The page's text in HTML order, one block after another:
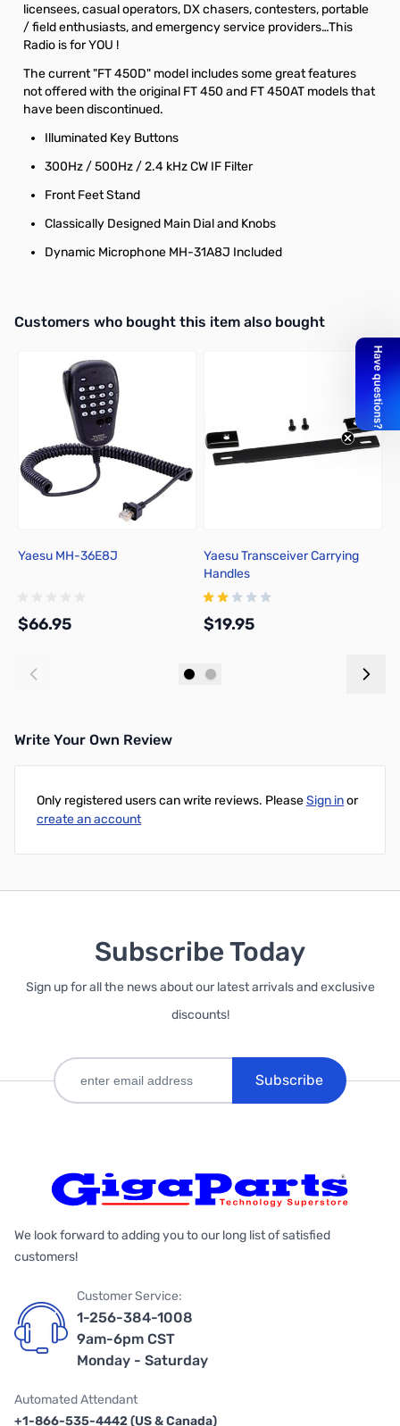
licensees, casual operators, DX chasers, contesters, portable
/ field enthusiasts, and emergency service providers…This
Radio is for YOU !
The current "FT 450D" model includes some great features
not offered with the original FT 450 and FT 450AT models that
have been discontinued.
Illuminated Key Buttons
300Hz / 500Hz / 2.4 kHz CW IF Filter
Front Feet Stand
Classically Designed Main Dial and Knobs
Dynamic Microphone MH-31A8J Included
Interactive carousel showing related products. Use navigation
Customers who bought this item also bought
Yaesu MH-36E8J
$66.95
Yaesu Transceiver Carrying
Handles
$19.95
Write Your Own Review
Only registered users can write reviews. PleaseSign inor
create an account
Subscribe Today
Sign up for all the news about our latest arrivals and exclusive
discounts!
Subscribe
We look forward to adding you to our long list of satisfied
customers!
Customer Service:
1-256-384-1008
9am-6pm CST
Monday - Saturday
Automated Attendant
+1-866-535-4442 (US & Canada)